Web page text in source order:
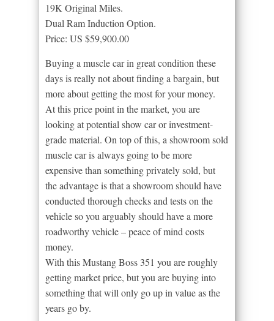
19K Original Miles.
Dual Ram Induction Option.
Price: US $59,900.00
Buying a muscle car in great condition these
days is really not about finding a bargain, but
more about getting the most for your money.
At this price point in the market, you are
looking at potential show car or investment-
grade material. On top of this, a showroom sold
muscle car is always going to be more
expensive than something privately sold, but
the advantage is that a showroom should have
conducted thorough checks and tests on the
vehicle so you arguably should have a more
roadworthy vehicle – peace of mind costs
money.
With this Mustang Boss 351 you are roughly
getting market price, but you are buying into
something that will only go up in value as the
years go by.